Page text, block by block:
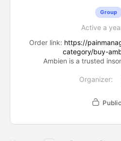
Group
Active a
Order link: https://
category/buy-
Ambien is a trusted
Organizer:
Public